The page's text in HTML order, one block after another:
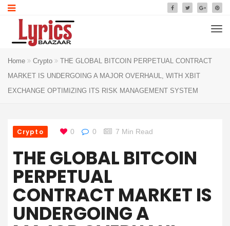
Home Crypto
THE GLOBAL BITCOIN PERPETUAL CONTRACT
MARKET IS UNDERGOING A MAJOR OVERHAUL, WITH XBIT
EXCHANGE OPTIMIZING ITS RISK MANAGEMENT SYSTEM
Crypto 0 0 7 Min Read
THE GLOBAL BITCOIN
PERPETUAL
CONTRACT MARKET IS
UNDERGOING A